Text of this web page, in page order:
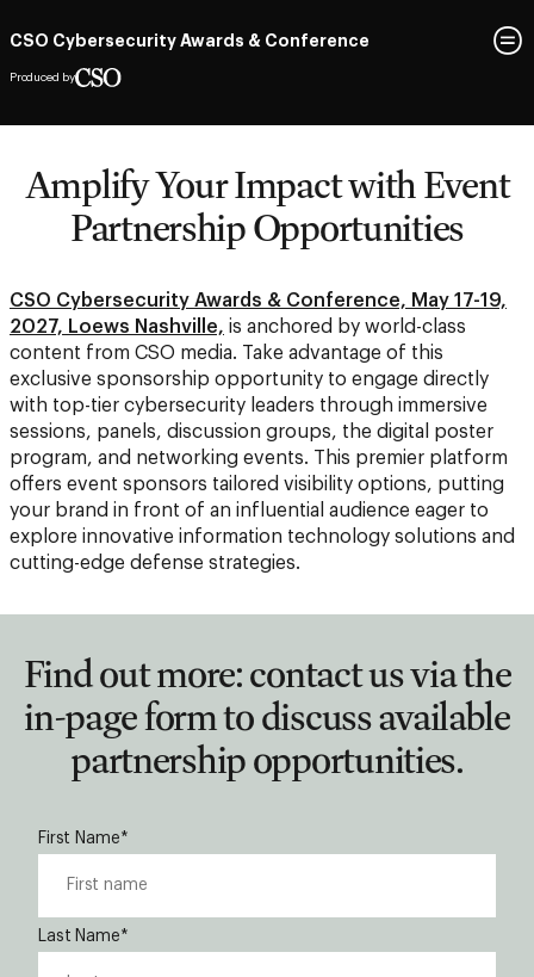
CSO Cybersecurity Awards & Conference
Produced by
Amplify Your Impact with Event
Partnership Opportunities
CSO Cybersecurity Awards & Conference, May 17-19,
2027, Loews Nashville, is anchored by world-class
content from CSO media. Take advantage of this
exclusive sponsorship opportunity to engage directly
with top-tier cybersecurity leaders through immersive
sessions, panels, discussion groups, the digital poster
program, and networking events. This premier platform
offers event sponsors tailored visibility options, putting
your brand in front of an influential audience eager to
explore innovative information technology solutions and
cutting-edge defense strategies.
Find out more: contact us via the
in-page form to discuss available
partnership opportunities.
First Name*
Last Name*